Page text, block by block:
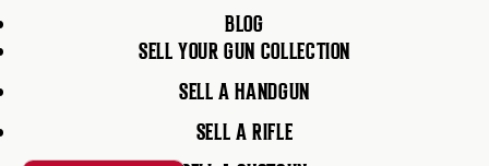
BLOG
SELL YOUR GUN COLLECTION
SELL A HANDGUN
SELL A RIFLE